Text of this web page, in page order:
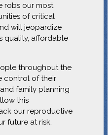
robs our most
of critical
will jeopardize
quality, affordable
throughout the
control of their
family planning
this
our reproductive
future at risk.